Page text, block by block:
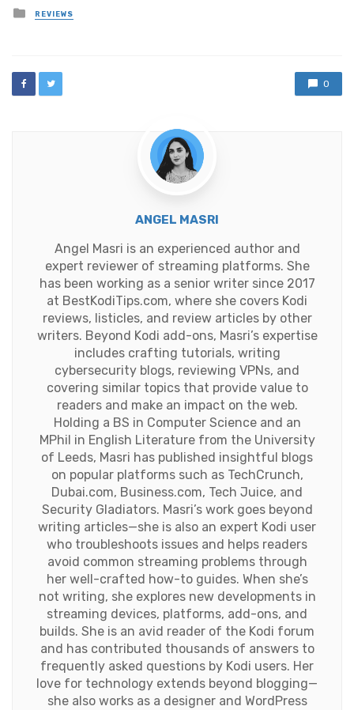
Posted
in
REVIEWS
0
ANGEL MASRI
Angel Masri is an experienced author and
expert reviewer of streaming platforms. She
has been working as a senior writer since 2017
at BestKodiTips.com, where she covers Kodi
reviews, listicles, and review articles by other
writers. Beyond Kodi add-ons, Masri’s expertise
includes crafting tutorials, writing
cybersecurity blogs, reviewing VPNs, and
covering similar topics that provide value to
readers and make an impact on the web.
Holding a BS in Computer Science and an
MPhil in English Literature from the University
of Leeds, Masri has published insightful blogs
on popular platforms such as TechCrunch,
Dubai.com, Business.com, Tech Juice, and
Security Gladiators. Masri’s work goes beyond
writing articles—she is also an expert Kodi user
who troubleshoots issues and helps readers
avoid common streaming problems through
her well-crafted how-to guides. When she’s
not writing, she explores new developments in
streaming devices, platforms, add-ons, and
builds. She is an avid reader of the Kodi forum
and has contributed thousands of answers to
frequently asked questions by Kodi users. Her
love for technology extends beyond blogging—
she also works as a designer and WordPress